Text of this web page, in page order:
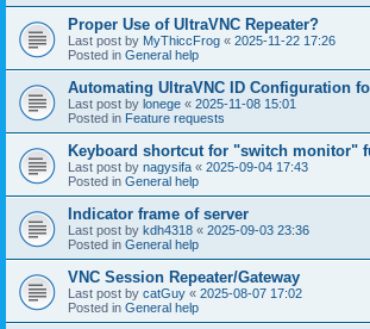
Proper Use of UltraVNC Repeater?
Last post by MyThiccFrog « 2025-11-22 17:26
Posted in General help
Automating UltraVNC ID Configuration
Last post by lonege « 2025-11-08 15:01
Posted in Feature requests
Keyboard shortcut for "switch monitor"
Last post by nagysifa « 2025-09-04 17:43
Posted in General help
Indicator frame of server
Last post by kdh4318 « 2025-09-03 23:36
Posted in General help
VNC Session Repeater/Gateway
Last post by catGuy « 2025-08-07 17:02
Posted in General help